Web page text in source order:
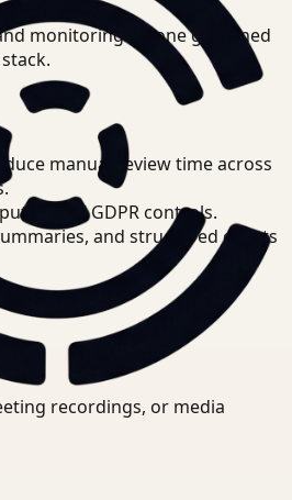
monitoring on one governed
manual review time across
to UK GDPR controls.
and structured events
recordings, or media